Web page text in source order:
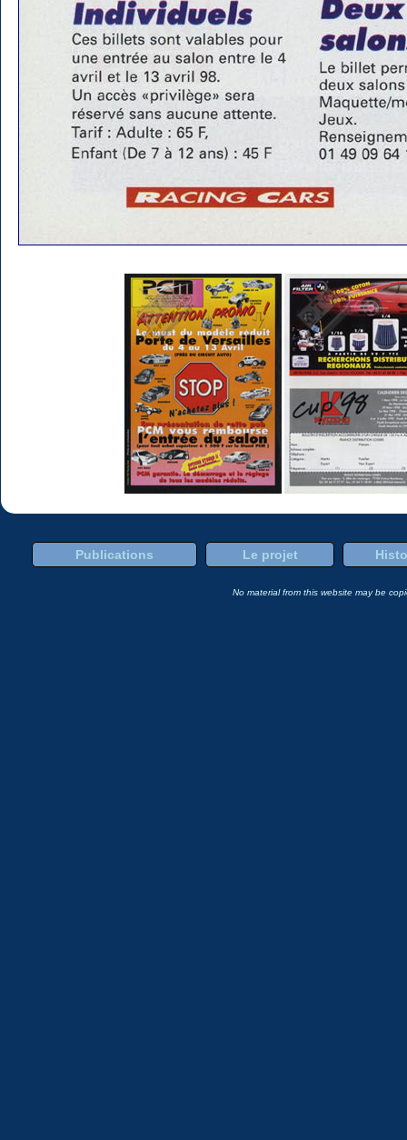
Publications Le projet
No material from this website may be